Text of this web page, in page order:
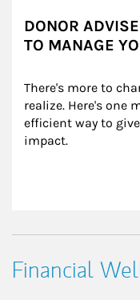
DONOR
TO MANAGE
There's more to
realize. Here's one
efficient way to
impact.
Financial